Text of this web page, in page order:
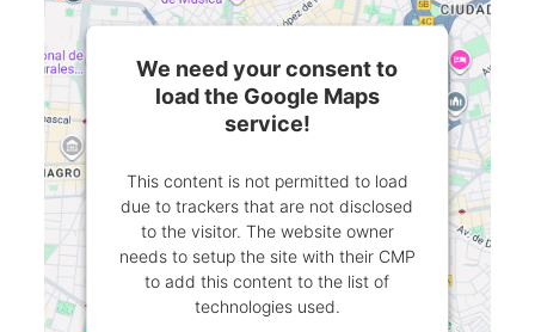
We need your consent to
load the Google Maps
service!
This content is not permitted to load
due to trackers that are not disclosed
to the visitor. The website owner
needs to setup the site with their CMP
to add this content to the list of
technologies used.